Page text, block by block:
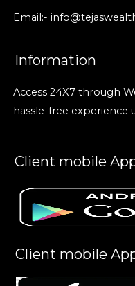
Email:-
Information
Access 24X7 through
hassle-free
Client mobile
Client mobile